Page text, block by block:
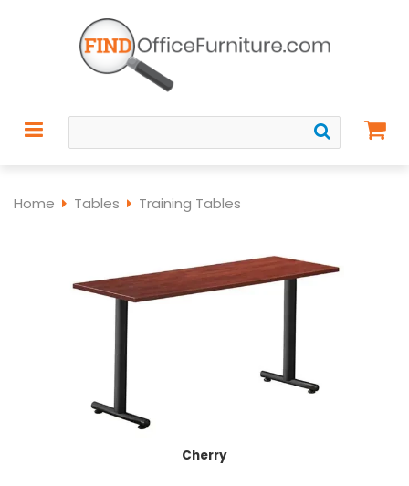
Home Tables Training Tables
Cherry